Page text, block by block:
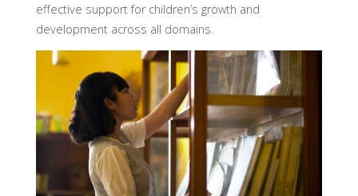
effective support for children’s growth and
development across all domains.